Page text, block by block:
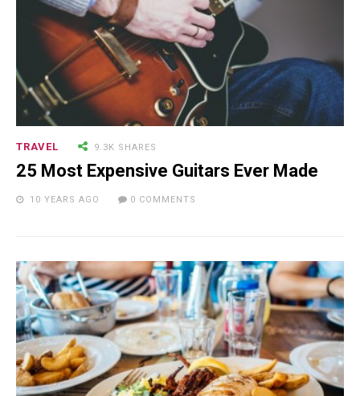
TRAVEL 9.3K SHARES
25 Most Expensive Guitars Ever Made
10 YEARS AGO 0 COMMENTS